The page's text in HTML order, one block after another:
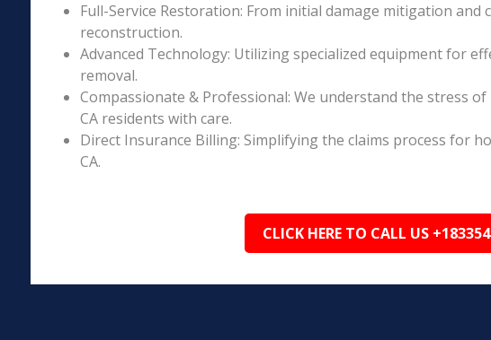
Full-Service Restoration: From initial damage mitigation and
reconstruction.
Advanced Technology: Utilizing specialized equipment for
removal.
Compassionate & Professional: We understand the stress
CA residents with care.
Direct Insurance Billing: Simplifying the claims process for
CA.
CLICK HERE TO CALL US